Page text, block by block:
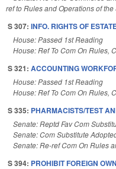
ref to Rules and Operations of the
S 307: INFO. RIGHTS OF
House: Passed 1st Reading
House: Ref To Com On Rules,
S 321: ACCOUNTING
House: Passed 1st Reading
House: Ref To Com On Rules,
S 335: PHARMACISTS/TEST
Senate: Reptd Fav Com
Senate: Com Substitute
Senate: Re-ref Com On Rules
S 394: PROHIBIT FOREIGN